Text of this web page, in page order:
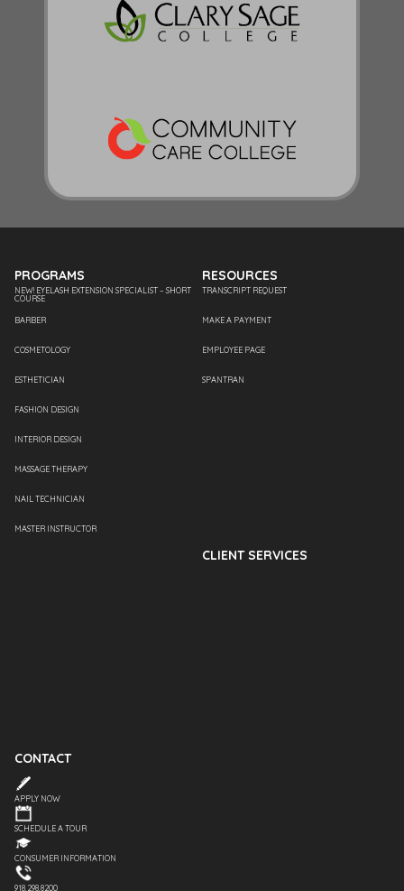
PROGRAMS
NEW! EYELASH EXTENSION SPECIALIST – SHORT
COURSE
BARBER
COSMETOLOGY
ESTHETICIAN
FASHION DESIGN
INTERIOR DESIGN
MASSAGE THERAPY
NAIL TECHNICIAN
MASTER INSTRUCTOR
RESOURCES
TRANSCRIPT REQUEST
MAKE A PAYMENT
EMPLOYEE PAGE
SPANTRAN
CLIENT SERVICES
CONTACT
APPLY NOW
SCHEDULE A TOUR
CONSUMER INFORMATION
918.298.8200